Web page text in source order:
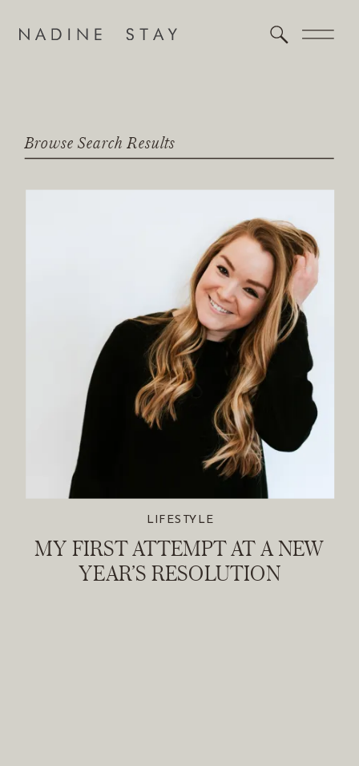
Browse Search Results
MY FIRST ATTEMPT AT A NEW
YEAR’S RESOLUTION
LIFESTYLE